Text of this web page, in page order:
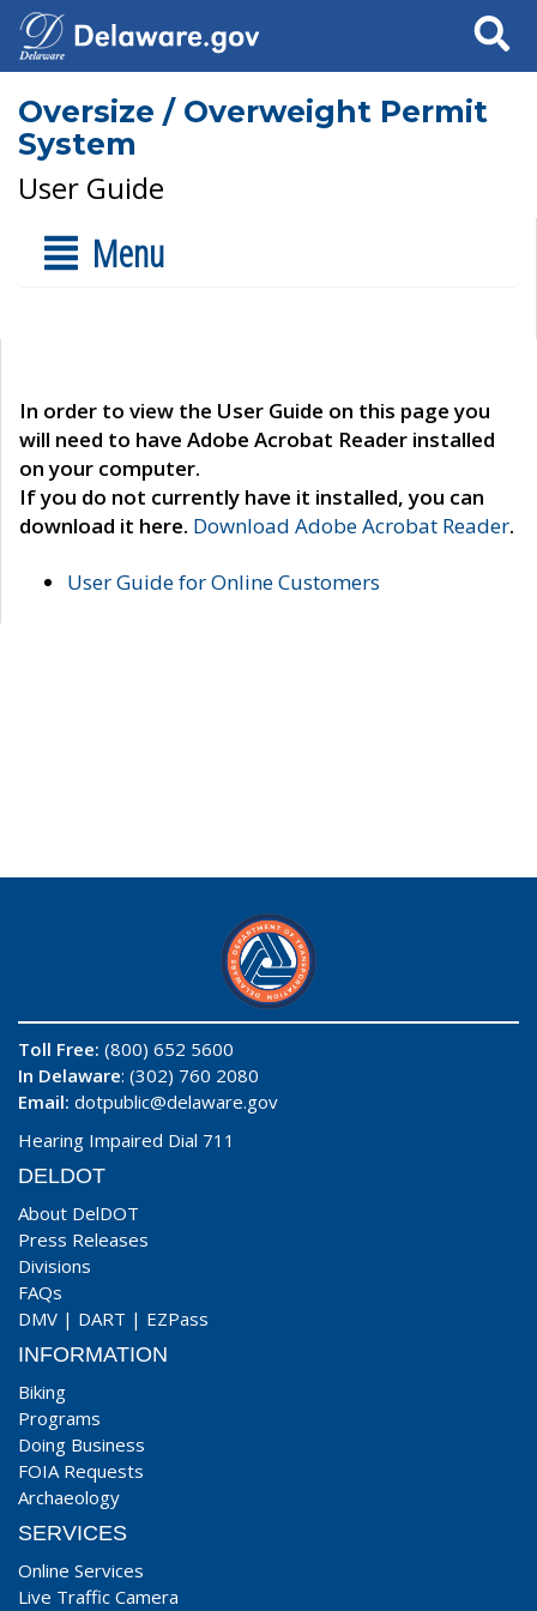
Search
Oversize / Overweight Permit
System
User Guide
Menu
In order to view the User Guide on this page you
will need to have Adobe Acrobat Reader installed
on your computer.
If you do not currently have it installed, you can
download it here. Download Adobe Acrobat Reader.
User Guide for Online Customers
Toll Free: (800) 652 5600
In Delaware: (302) 760 2080
Email: dotpublic@delaware.gov
Hearing Impaired Dial 711
DELDOT
About DelDOT
Press Releases
Divisions
FAQs
DMV | DART | EZPass
INFORMATION
Biking
Programs
Doing Business
FOIA Requests
Archaeology
SERVICES
Online Services
Live Traffic Camera